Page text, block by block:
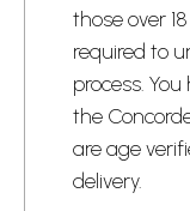
those over
required to
process.​
the
are age
delivery.​